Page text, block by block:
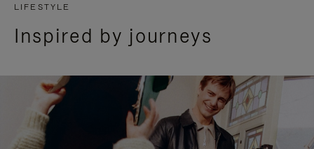
LIFESTYLE
Inspired by journeys